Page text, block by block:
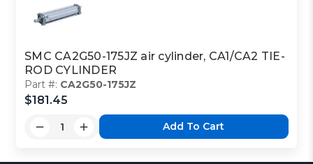
SMC CA2G50-175JZ air cylinder, CA1/CA2 TIE-
ROD CYLINDER
Part #: CA2G50-175JZ
$181.45
Add To Cart